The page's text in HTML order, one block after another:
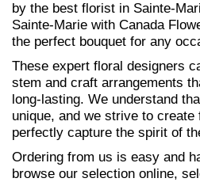
by the best florist in Sainte-
Sainte-Marie with Canada
the perfect bouquet for any
These expert floral designers
stem and craft arrangements
long-lasting. We understand
unique, and we strive to
perfectly capture the spirit of
Ordering from us is easy and
browse our selection online,